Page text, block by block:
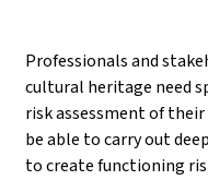
Professionals and
cultural heritage need
risk assessment of
be able to carry out
to create functioning